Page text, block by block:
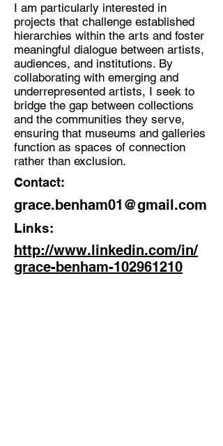
I am particularly interested in
projects that challenge established
hierarchies within the arts and foster
meaningful dialogue between artists,
audiences, and institutions. By
collaborating with emerging and
underrepresented artists, I seek to
bridge the gap between collections
and the communities they serve,
ensuring that museums and galleries
function as spaces of connection
rather than exclusion.
Contact:
grace.benham01@gmail.com
Links:
http://www.linkedin.com/in/
grace-benham-102961210